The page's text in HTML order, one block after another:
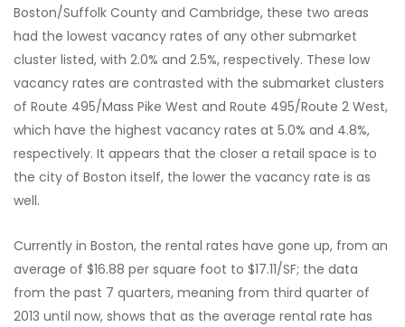
Boston/Suffolk County and Cambridge, these two areas
had the lowest vacancy rates of any other submarket
cluster listed, with 2.0% and 2.5%, respectively. These low
vacancy rates are contrasted with the submarket clusters
of Route 495/Mass Pike West and Route 495/Route 2 West,
which have the highest vacancy rates at 5.0% and 4.8%,
respectively. It appears that the closer a retail space is to
the city of Boston itself, the lower the vacancy rate is as
well.
Currently in Boston, the rental rates have gone up, from an
average of $16.88 per square foot to $17.11/SF; the data
from the past 7 quarters, meaning from third quarter of
2013 until now, shows that as the average rental rate has